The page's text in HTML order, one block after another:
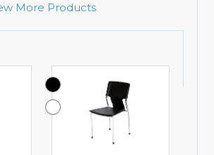
More Products